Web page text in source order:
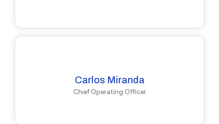
Carlos Miranda
Chief Operating Officer